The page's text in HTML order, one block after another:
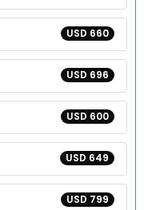
USD 660
USD 696
USD 600
USD 649
USD 799